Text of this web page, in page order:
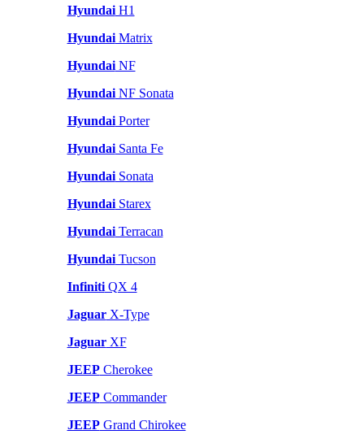
HyundaiH1
HyundaiMatrix
HyundaiNF
HyundaiNF Sonata
HyundaiPorter
HyundaiSanta Fe
HyundaiSonata
HyundaiStarex
HyundaiTerracan
HyundaiTucson
InfinitiQX 4
JaguarX-Type
JaguarXF
JEEPCherokee
JEEPCommander
JEEPGrand Chirokee